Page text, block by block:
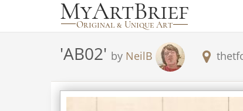
'AB02' by NeilB